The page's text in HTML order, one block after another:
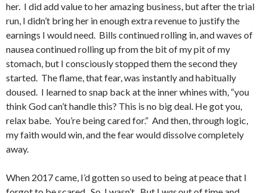
her. I did add value to her amazing business, but after the trial
run, I didn’t bring her in enough extra revenue to justify the
earnings I would need. Bills continued rolling in, and waves of
nausea continued rolling up from the bit of my pit of my
stomach, but I consciously stopped them the second they
started. The flame, that fear, was instantly and habitually
doused. I learned to snap back at the inner whines with, “you
think God can’t handle this? This is no big deal. He got you,
relax babe. You’re being cared for.” And then, through logic,
my faith would win, and the fear would dissolve completely
away.
When 2017 came, I’d gotten so used to being at peace that I